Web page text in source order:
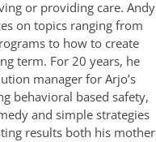
or providing care. Andy
on topics ranging from
to how to create
term. For 20 years, he
manager for Arjo’s
behavioral based safety,
and simple strategies
results both his mother